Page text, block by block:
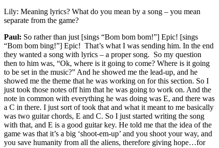
Lily: Meaning lyrics? What do you mean by a song – you mean
separate from the game?
Paul: So rather than just [sings “Bom bom bom!”] Epic! [sings
“Bom bom bing!”] Epic! That’s what I was sending him. In the end
they wanted a song with lyrics – a proper song. So my question
then to him was, “Ok, where is it going to come? Where is it going
to be set in the music?” And he showed me the lead-up, and he
showed me the theme that he was working on for this section. So I
just took those notes off him that he was going to work on. And the
note in common with everything he was doing was E, and there was
a C in there. I just sort of took that and what it meant to me basically
was two guitar chords, E and C. So I just started writing the song
with that, and E is a good guitar key. He told me that the idea of the
game was that it’s a big ‘shoot-em-up’ and you shoot your way, and
you save humanity from all the aliens, therefore giving hope…for